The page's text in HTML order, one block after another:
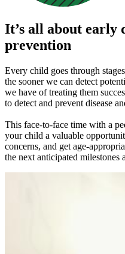
It’s all about early
prevention
Every child goes through
the sooner we can detect
we have of treating them
to detect and prevent disease
This face-to-face time with a
your child a valuable
concerns, and get age-
the next anticipated milestones